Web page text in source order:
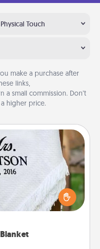
Physical Touch
make a purchase after
links,
a small commission. Don’t
higher price.
throw blanket
the couch together?